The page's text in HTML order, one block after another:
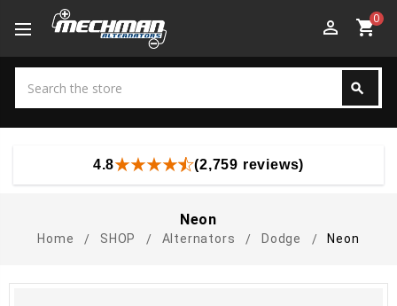
perm_identity shopping_cart0
search
4.8 (2,759 reviews)
Neon
Home SHOP Alternators Dodge Neon